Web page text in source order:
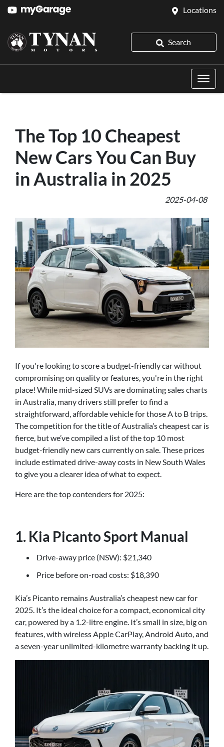
Locations
Search
The Top 10 Cheapest
New Cars You Can Buy
in Australia in 2025
2025-04-08
If you're looking to score a budget-friendly car without
compromising on quality or features, you're in the right
place! While mid-sized SUVs are dominating sales charts
in Australia, many drivers still prefer to find a
straightforward, affordable vehicle for those A to B trips.
The competition for the title of Australia’s cheapest car is
fierce, but we’ve compiled a list of the top 10 most
budget-friendly new cars currently on sale. These prices
include estimated drive-away costs in New South Wales
to give you a clearer idea of what to expect.
Here are the top contenders for 2025:
1. Kia Picanto Sport Manual
Drive-away price (NSW): $21,340
Price before on-road costs: $18,390
Kia’s Picanto remains Australia’s cheapest new car for
2025. It’s the ideal choice for a compact, economical city
car, powered by a 1.2-litre engine. It’s small in size, big on
features, with wireless Apple CarPlay, Android Auto, and
a seven-year unlimited-kilometre warranty backing it up.